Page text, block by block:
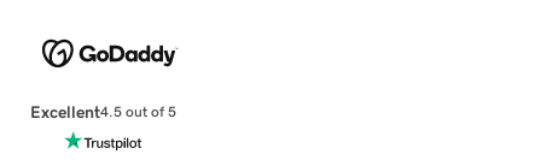
Excellent4.5 out of 5